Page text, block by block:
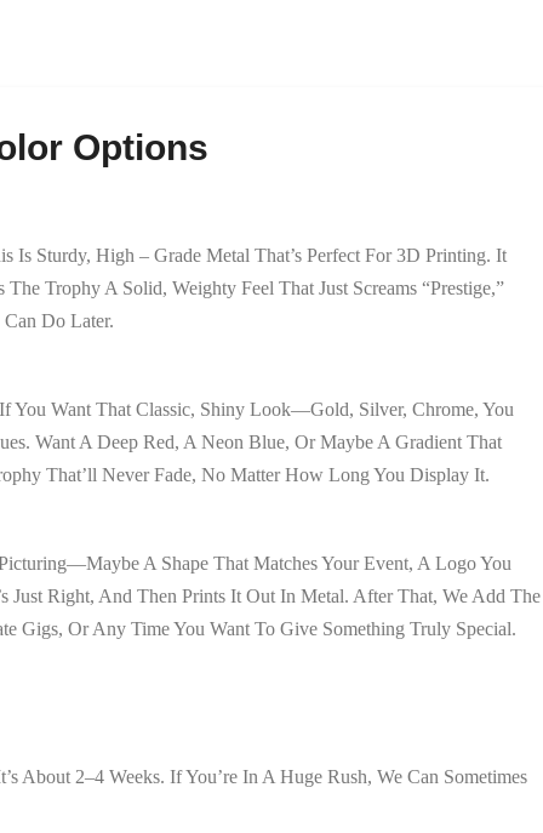
Options
Sturdy, High – Grade Metal That’s Perfect For 3D Printing. It
Trophy A Solid, Weighty Feel That Just Screams “prestige,”
Do Later.
You Want That Classic, Shiny Look—Gold, Silver, Chrome, You
Want A Deep Red, A Neon Blue, Or Maybe A Gradient That
That’ll Never Fade, No Matter How Long You Display It.
A Shape That Matches Your Event, A Logo You
Just Right, And Then Prints It Out In Metal. After That, We Add The
Gigs, Or Any Time You Want To Give Something Truly Special.
2–4 Weeks. If You’re In A Huge Rush, We Can Sometimes